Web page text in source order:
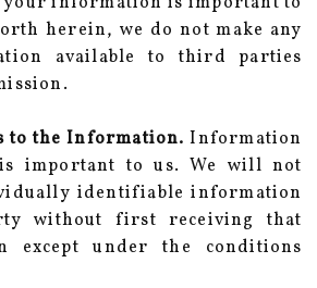
herein, we do not make any
available to third parties
to the Information. Information
important to us. We will not
identifiable information
without first receiving that
except under the conditions